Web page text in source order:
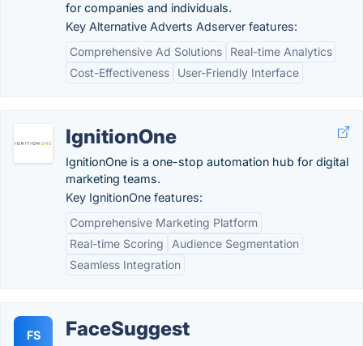
for companies and individuals.
Key Alternative Adverts Adserver features:
Comprehensive Ad Solutions
Real-time Analytics
Cost-Effectiveness
User-Friendly Interface
IgnitionOne
IgnitionOne is a one-stop automation hub for digital
marketing teams.
Key IgnitionOne features:
Comprehensive Marketing Platform
Real-time Scoring
Audience Segmentation
Seamless Integration
FS FaceSuggest